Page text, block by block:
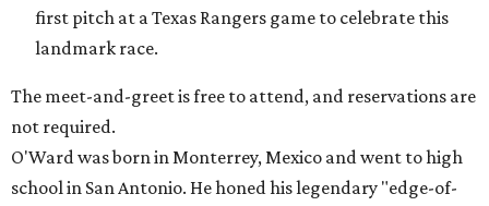
first pitch at a Texas Rangers game to celebrate this
landmark race.
The meet-and-greet is free to attend, and reservations are
not required.
O'Ward was born in Monterrey, Mexico and went to high
school in San Antonio. He honed his legendary "edge-of-